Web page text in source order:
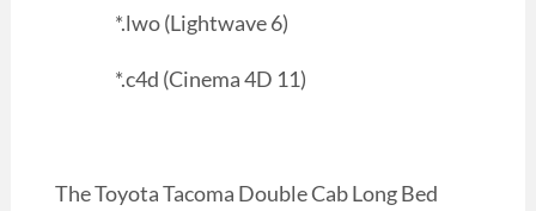
*.lwo (Lightwave 6)
*.c4d (Cinema 4D 11)
The Toyota Tacoma Double Cab Long Bed